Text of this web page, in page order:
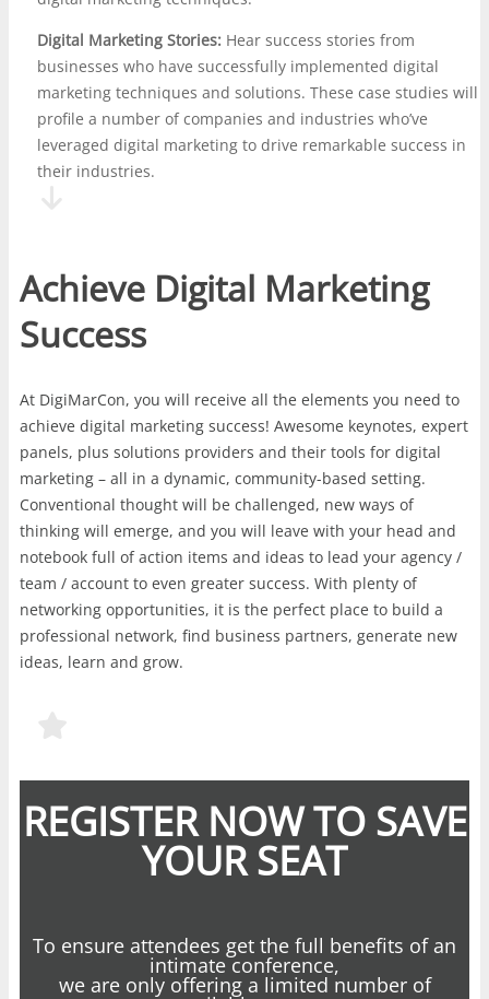
Digital Marketing Stories: Hear success stories from
businesses who have successfully implemented digital
marketing techniques and solutions. These case studies will
profile a number of companies and industries who’ve
leveraged digital marketing to drive remarkable success in
their industries.
Achieve Digital Marketing
Success
At DigiMarCon, you will receive all the elements you need to
achieve digital marketing success! Awesome keynotes, expert
panels, plus solutions providers and their tools for digital
marketing – all in a dynamic, community-based setting.
Conventional thought will be challenged, new ways of
thinking will emerge, and you will leave with your head and
notebook full of action items and ideas to lead your agency /
team / account to even greater success. With plenty of
networking opportunities, it is the perfect place to build a
professional network, find business partners, generate new
ideas, learn and grow.
REGISTER NOW TO SAVE
YOUR SEAT
To ensure attendees get the full benefits of an
intimate conference,
we are only offering a limited number of